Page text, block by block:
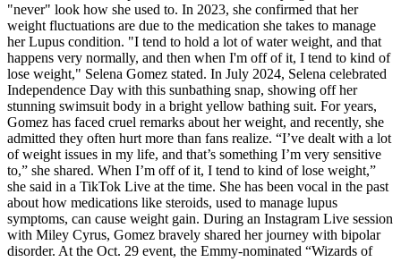
"never" look how she used to. In 2023, she confirmed that her
weight fluctuations are due to the medication she takes to manage
her Lupus condition. "I tend to hold a lot of water weight, and that
happens very normally, and then when I'm off of it, I tend to kind of
lose weight," Selena Gomez stated. In July 2024, Selena celebrated
Independence Day with this sunbathing snap, showing off her
stunning swimsuit body in a bright yellow bathing suit. For years,
Gomez has faced cruel remarks about her weight, and recently, she
admitted they often hurt more than fans realize. “I’ve dealt with a lot
of weight issues in my life, and that’s something I’m very sensitive
to,” she shared. When I’m off of it, I tend to kind of lose weight,”
she said in a TikTok Live at the time. She has been vocal in the past
about how medications like steroids, used to manage lupus
symptoms, can cause weight gain. During an Instagram Live session
with Miley Cyrus, Gomez bravely shared her journey with bipolar
disorder. At the Oct. 29 event, the Emmy-nominated “Wizards of